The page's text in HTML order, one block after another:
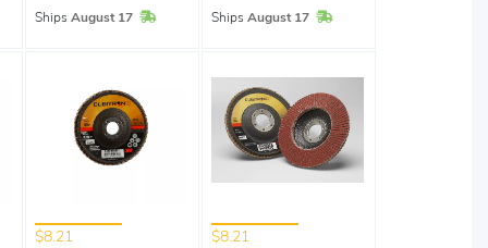
Ships August 17 In Stock Ships August 17 In Stock
$8.21 $8.21